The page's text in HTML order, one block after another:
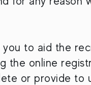
to aid the
the online
or provide